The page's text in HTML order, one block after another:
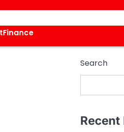
Finance
Search
Recent